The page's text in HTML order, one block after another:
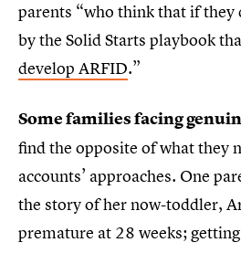
parents “who think that if they
by the Solid Starts playbook
develop ARFID.”
Some families facing
find the opposite of what they
accounts’ approaches. One
the story of her now-toddler,
premature at 28 weeks;